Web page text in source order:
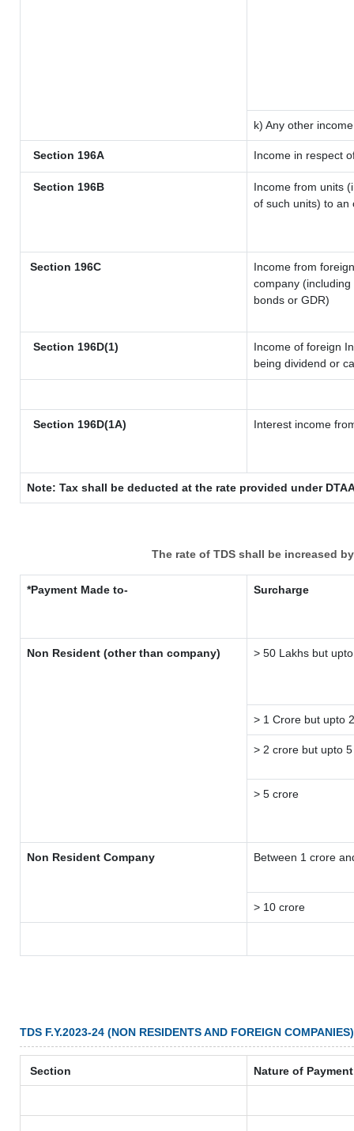
k) Any other income
Section 196A Income in respect
Section 196B
Income from units
of such units) to an
Section 196C
Income from
company
bonds or GDR)
Section 196D(1)
Income of foreign
being dividend or
Section 196D(1A) Interest income
Note: Tax shall be deducted at the rate provided under
The rate of TDS shall be increased
*Payment Made to- Surcharge
Non Resident (other than company) > 50 Lakhs but
> 1 Crore but upto
> 2 crore but upto
> 5 crore
Non Resident Company Between 1 crore
> 10 crore
TDS F.Y.2023-24 (NON RESIDENTS AND FOREIGN COMPANIES)
Section Nature of Payment